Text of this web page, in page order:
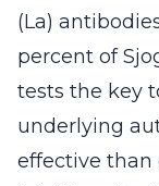
(La)
percent of
tests the key
underlying
effective than